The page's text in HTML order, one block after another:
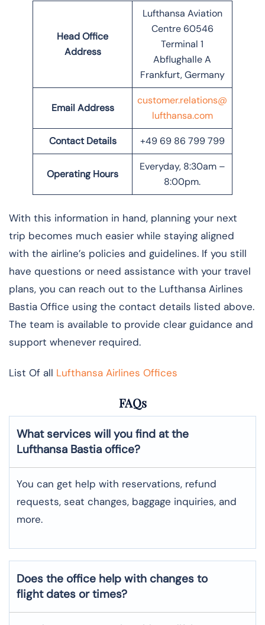
Head Office
Address
Lufthansa Aviation
Centre 60546
Terminal 1
Abflughalle A
Frankfurt, Germany
Email Address
customer.relations@
lufthansa.com
Contact Details +49 69 86 799 799
Operating Hours
Everyday, 8:30am –
8:00pm.
With this information in hand, planning your next
trip becomes much easier while staying aligned
with the airline’s policies and guidelines. If you still
have questions or need assistance with your travel
plans, you can reach out to the Lufthansa Airlines
Bastia Office using the contact details listed above.
The team is available to provide clear guidance and
support whenever required.
List Of all Lufthansa Airlines Offices
FAQs
What services will you find at the
Lufthansa Bastia office?
You can get help with reservations, refund
requests, seat changes, baggage inquiries, and
more.
Does the office help with changes to
flight dates or times?